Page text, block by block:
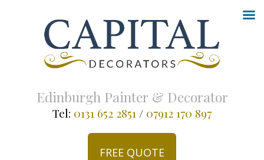
Edinburgh Painter & Decorator
Tel: 0131 652 2851 / 07912 170 897
FREE QUOTE